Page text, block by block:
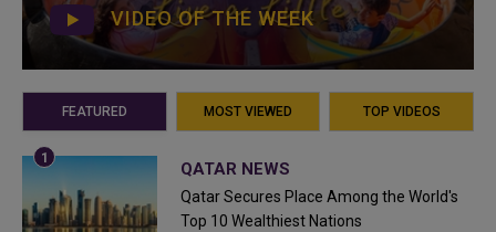
VIDEO OF THE WEEK
FEATURED MOST VIEWED TOP VIDEOS
QATAR NEWS
Qatar Secures Place Among the World's
Top 10 Wealthiest Nations